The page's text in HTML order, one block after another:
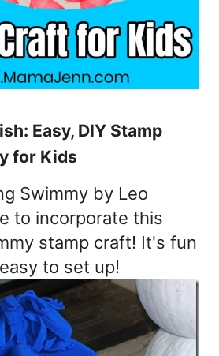
Easy, DIY Stamp
for Kids
Swimmy by Leo
to incorporate this
stamp craft! It's fun
to set up!